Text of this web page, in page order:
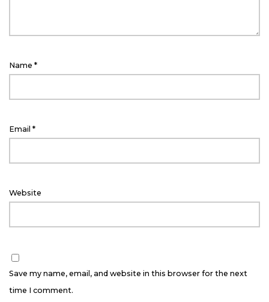
Name *
Email *
Website
Save my name, email, and website in this browser for the next
time I comment.